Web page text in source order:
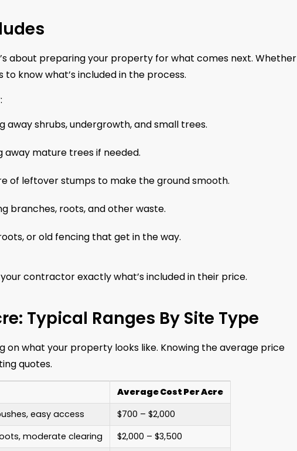
about preparing your property for what comes next. Whether
to know what’s included in the process.
away shrubs, undergrowth, and small trees.
away mature trees if needed.
of leftover stumps to make the ground smooth.
branches, roots, and other waste.
or old fencing that get in the way.
contractor exactly what’s included in their price.
Typical Ranges By Site Type
what your property looks like. Knowing the average price
quotes.
Average Cost Per Acre
easy access
$700 – $2,000
moderate clearing
$2,000 – $3,500